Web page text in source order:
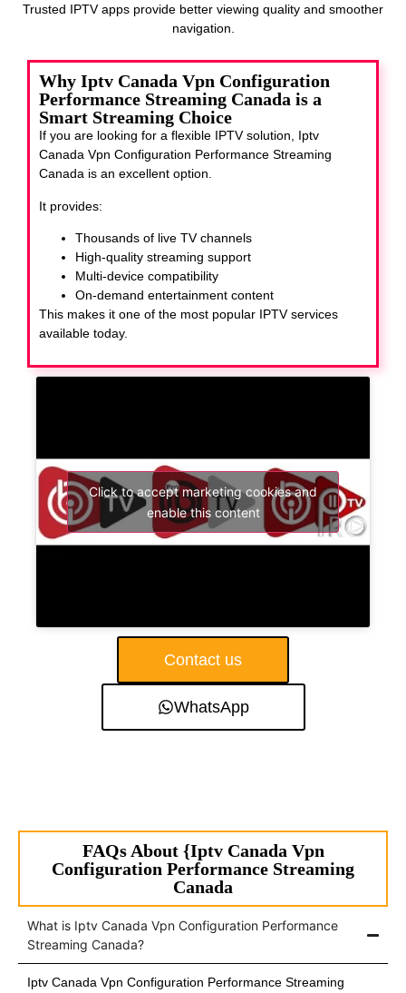
Trusted IPTV apps provide better viewing quality and smoother
navigation.
Why Iptv Canada Vpn Configuration
Performance Streaming Canada is a
Smart Streaming Choice
If you are looking for a flexible IPTV solution, Iptv
Canada Vpn Configuration Performance Streaming
Canada is an excellent option.
It provides:
Thousands of live TV channels
High-quality streaming support
Multi-device compatibility
On-demand entertainment content
This makes it one of the most popular IPTV services
available today.
Click to accept marketing cookies and
enable this content
Contact us
WhatsApp
FAQs About {Iptv Canada Vpn
Configuration Performance Streaming
Canada
What is Iptv Canada Vpn Configuration Performance
Streaming Canada?
Iptv Canada Vpn Configuration Performance Streaming